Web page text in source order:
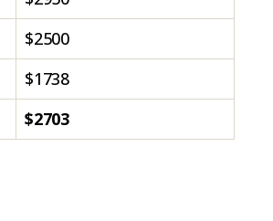
$2500
$1738
$2703